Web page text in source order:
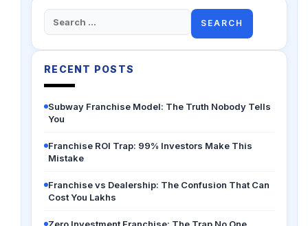
Search
for:
RECENT POSTS
Subway Franchise Model: The Truth Nobody Tells
You
Franchise ROI Trap: 99% Investors Make This
Mistake
Franchise vs Dealership: The Confusion That Can
Cost You Lakhs
Zero Investment Franchise: The Trap No One